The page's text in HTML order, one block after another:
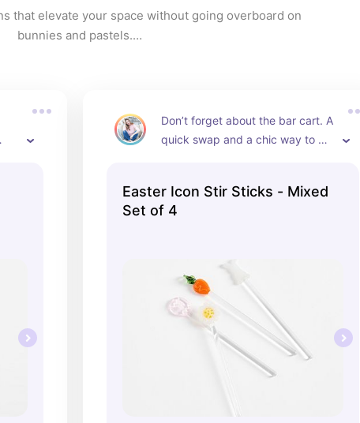
that elevate your space without going overboard on
bunnies and pastels.
Don’t forget about the bar cart. A
quick swap and a chic way to
Easter Icon Stir Sticks - Mixed
Set of 4